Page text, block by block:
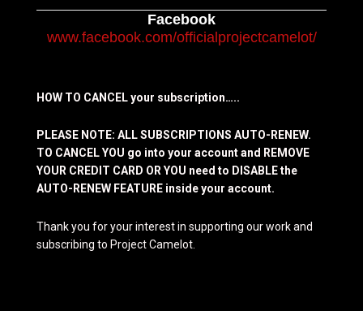
Facebook
www.facebook.com/officialprojectcamelot/
HOW TO CANCEL your subscription…..
PLEASE NOTE: ALL SUBSCRIPTIONS AUTO-RENEW.
TO CANCEL YOU go into your account and REMOVE
YOUR CREDIT CARD OR YOU need to DISABLE the
AUTO-RENEW FEATURE inside your account.
Thank you for your interest in supporting our work and
subscribing to Project Camelot.